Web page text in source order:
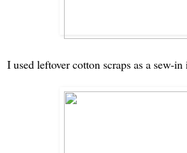
I used leftover cotton scraps as a sew-